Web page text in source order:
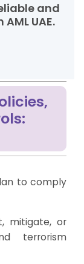
and
UAE.
to comply
mitigate, or
terrorism